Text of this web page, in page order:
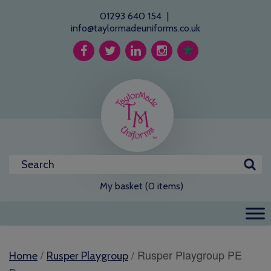
01293 640 154 |
info@taylormadeuniforms.co.uk
My basket (0 items)
Home / Rusper Playgroup / Rusper Playgroup PE